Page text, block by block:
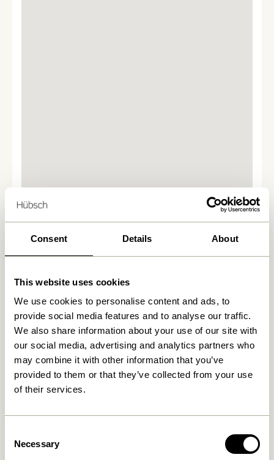
Consent Details About
This website uses cookies
We use cookies to personalise content and ads, to
provide social media features and to analyse our traffic.
We also share information about your use of our site with
our social media, advertising and analytics partners who
may combine it with other information that you’ve
provided to them or that they’ve collected from your use
of their services.
Selection
Necessary
We found0stores